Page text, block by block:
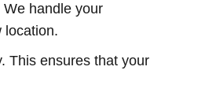
handle your
location.
This ensures that your